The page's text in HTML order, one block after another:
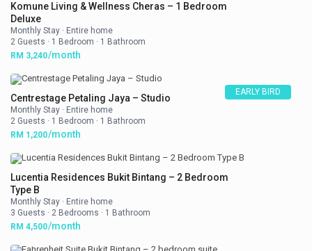
Komune Living & Wellness Cheras – 1 Bedroom
Deluxe
Monthly Stay · Entire home
2 Guests · 1 Bedroom · 1 Bathroom
RM 3,240/month
EARLY BIRD
Centrestage Petaling Jaya – Studio
Monthly Stay · Entire home
2 Guests · 1 Bedroom · 1 Bathroom
RM 1,200/month
Lucentia Residences Bukit Bintang – 2 Bedroom
Type B
Monthly Stay · Entire home
3 Guests · 2 Bedrooms · 1 Bathroom
RM 4,500/month